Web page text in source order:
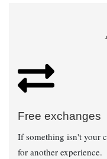
Free exchanges
If something isn't your
for another experience.